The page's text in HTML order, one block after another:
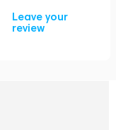
Leave your
review